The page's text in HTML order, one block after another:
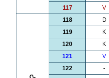
117
V
118 D
119
K
120
K
121
V
122
-